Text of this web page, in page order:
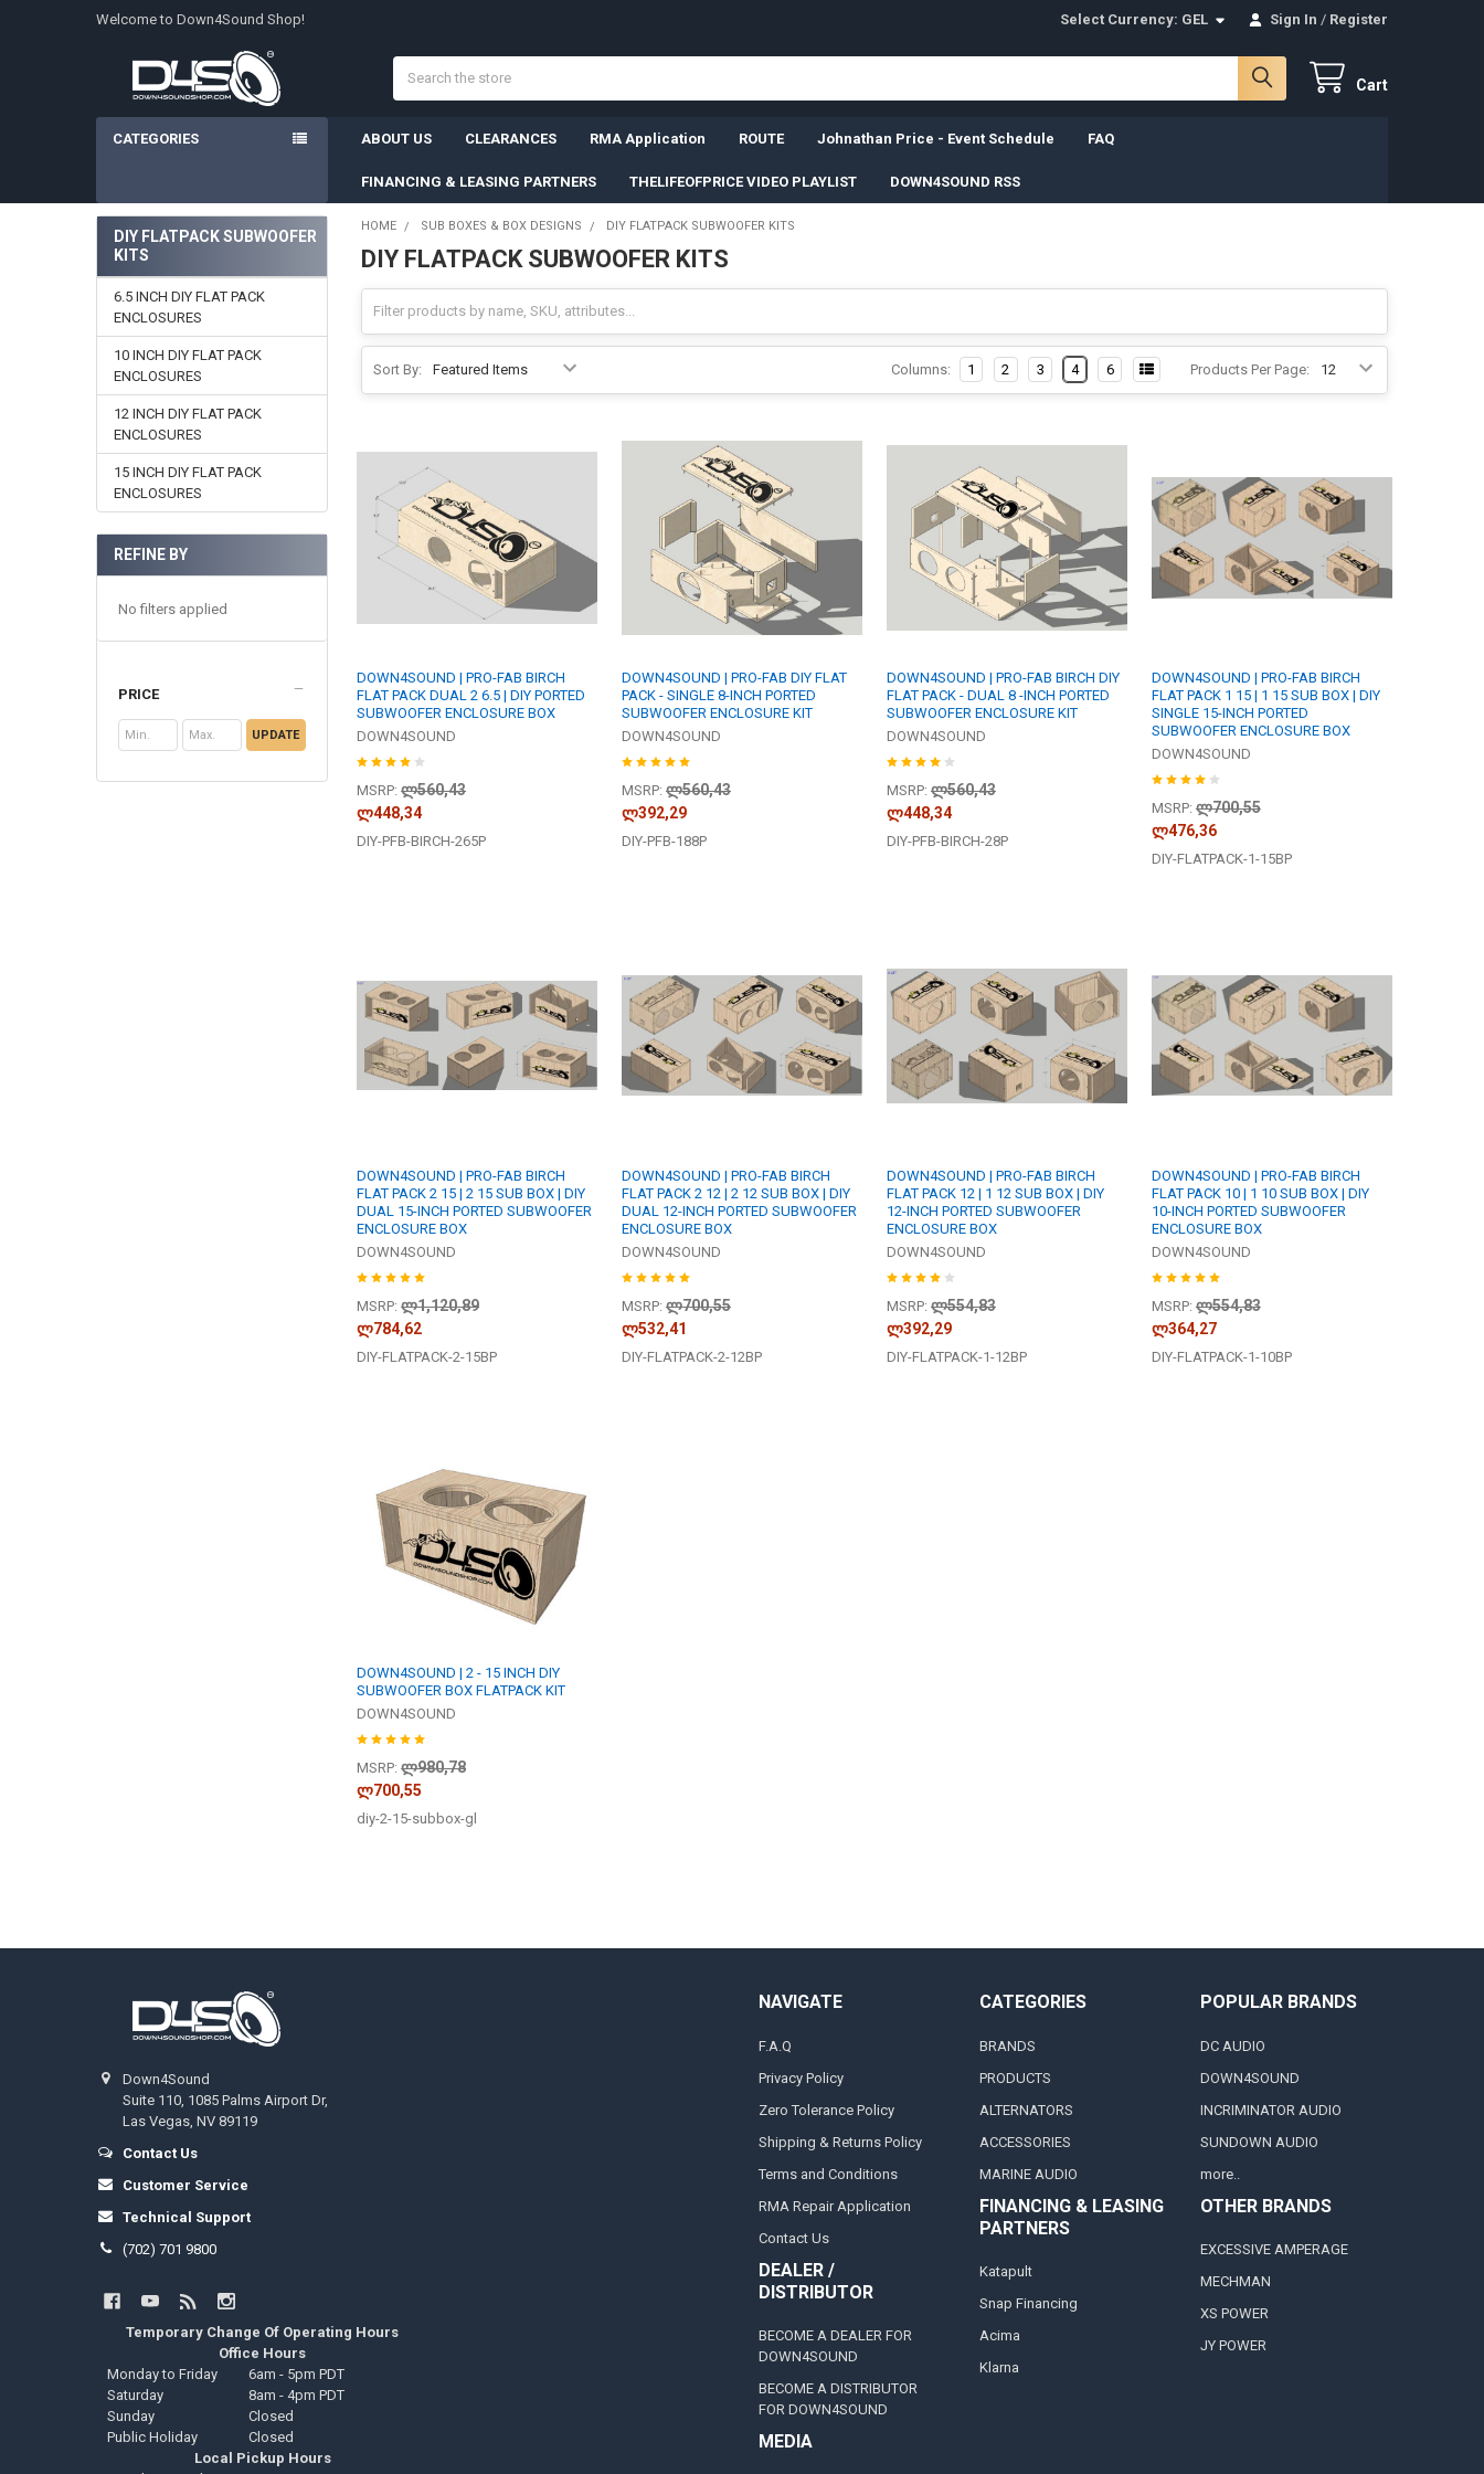
Welcome to Down4Sound Shop! Select Currency: GEL Sign In / Register
Cart
CATEGORIES ABOUT US CLEARANCES RMA Application ROUTE Johnathan Price - Event Schedule FAQ
FINANCING & LEASING PARTNERS THELIFEOFPRICE VIDEO PLAYLIST DOWN4SOUND RSS
Sidebar
DIY FLATPACK SUBWOOFER
KITS
6.5 INCH DIY FLAT PACK
ENCLOSURES
10 INCH DIY FLAT PACK
ENCLOSURES
12 INCH DIY FLAT PACK
ENCLOSURES
15 INCH DIY FLAT PACK
ENCLOSURES
REFINE BY
No filters applied
PRICE
UPDATE
HOME SUB BOXES & BOX DESIGNS DIY FLATPACK SUBWOOFER KITS
DIY FLATPACK SUBWOOFER KITS
Sort By: Products Per Page:
Columns: 1 2 3 4 6
DOWN4SOUND | PRO-FAB BIRCH
FLAT PACK DUAL 2 6.5 | DIY PORTED
SUBWOOFER ENCLOSURE BOX
DOWN4SOUND
MSRP: ლ560,43
ლ448,34
DIY-PFB-BIRCH-265P
DOWN4SOUND | PRO-FAB DIY FLAT
PACK - SINGLE 8-INCH PORTED
SUBWOOFER ENCLOSURE KIT
DOWN4SOUND
MSRP: ლ560,43
ლ392,29
DIY-PFB-188P
DOWN4SOUND | PRO-FAB BIRCH DIY
FLAT PACK - DUAL 8 -INCH PORTED
SUBWOOFER ENCLOSURE KIT
DOWN4SOUND
MSRP: ლ560,43
ლ448,34
DIY-PFB-BIRCH-28P
DOWN4SOUND | PRO-FAB BIRCH
FLAT PACK 1 15 | 1 15 SUB BOX | DIY
SINGLE 15-INCH PORTED
SUBWOOFER ENCLOSURE BOX
DOWN4SOUND
MSRP: ლ700,55
ლ476,36
DIY-FLATPACK-1-15BP
DOWN4SOUND | PRO-FAB BIRCH
FLAT PACK 2 15 | 2 15 SUB BOX | DIY
DUAL 15-INCH PORTED SUBWOOFER
ENCLOSURE BOX
DOWN4SOUND
MSRP: ლ1,120,89
ლ784,62
DIY-FLATPACK-2-15BP
DOWN4SOUND | PRO-FAB BIRCH
FLAT PACK 2 12 | 2 12 SUB BOX | DIY
DUAL 12-INCH PORTED SUBWOOFER
ENCLOSURE BOX
DOWN4SOUND
MSRP: ლ700,55
ლ532,41
DIY-FLATPACK-2-12BP
DOWN4SOUND | PRO-FAB BIRCH
FLAT PACK 12 | 1 12 SUB BOX | DIY
12-INCH PORTED SUBWOOFER
ENCLOSURE BOX
DOWN4SOUND
MSRP: ლ554,83
ლ392,29
DIY-FLATPACK-1-12BP
DOWN4SOUND | PRO-FAB BIRCH
FLAT PACK 10 | 1 10 SUB BOX | DIY
10-INCH PORTED SUBWOOFER
ENCLOSURE BOX
DOWN4SOUND
MSRP: ლ554,83
ლ364,27
DIY-FLATPACK-1-10BP
DOWN4SOUND | 2 - 15 INCH DIY
SUBWOOFER BOX FLATPACK KIT
DOWN4SOUND
MSRP: ლ980,78
ლ700,55
diy-2-15-subbox-gl
Down4Sound
Suite 110, 1085 Palms Airport Dr,
Las Vegas, NV 89119
Contact Us
Customer Service
Technical Support
(702) 701 9800
Temporary Change Of Operating Hours
Office Hours
Monday to Friday
6am - 5pm PDT
Saturday
8am - 4pm PDT
Sunday
Closed
Public Holiday
Closed
Local Pickup Hours
NAVIGATE
F.A.Q
Privacy Policy
Zero Tolerance Policy
Shipping & Returns Policy
Terms and Conditions
RMA Repair Application
Contact Us
DEALER /
DISTRIBUTOR
BECOME A DEALER FOR
DOWN4SOUND
BECOME A DISTRIBUTOR
FOR DOWN4SOUND
MEDIA
CATEGORIES
BRANDS
PRODUCTS
ALTERNATORS
ACCESSORIES
MARINE AUDIO
FINANCING & LEASING
PARTNERS
Katapult
Snap Financing
Acima
Klarna
POPULAR BRANDS
DC AUDIO
DOWN4SOUND
INCRIMINATOR AUDIO
SUNDOWN AUDIO
more..
OTHER BRANDS
EXCESSIVE AMPERAGE
MECHMAN
XS POWER
JY POWER